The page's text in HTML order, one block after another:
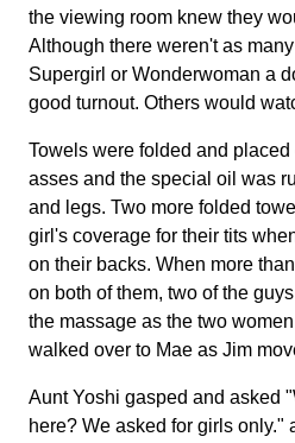
the viewing room knew they
Although there weren't as
Supergirl or Wonderwoman a
good turnout. Others would
Towels were folded and
asses and the special oil was
and legs. Two more folded
girl's coverage for their tits
on their backs. When more
on both of them, two of the
the massage as the two
walked over to Mae as Jim
Aunt Yoshi gasped and asked
here? We asked for girls only."